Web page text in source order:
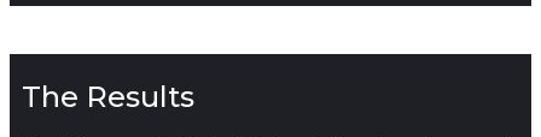
The Results